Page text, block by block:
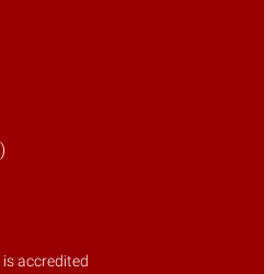
accredited